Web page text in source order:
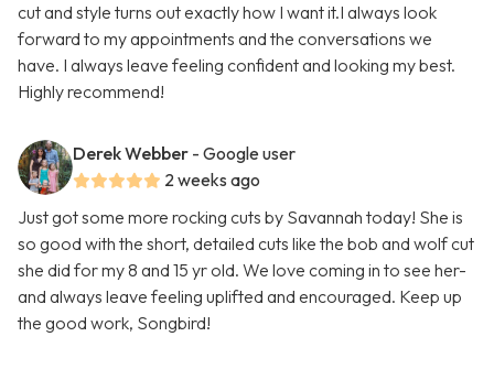
cut and style turns out exactly how I want it.I always look
forward to my appointments and the conversations we
have. I always leave feeling confident and looking my best.
Highly recommend!
Derek Webber - Google user
2 weeks ago
Just got some more rocking cuts by Savannah today! She is
so good with the short, detailed cuts like the bob and wolf cut
she did for my 8 and 15 yr old. We love coming in to see her-
and always leave feeling uplifted and encouraged. Keep up
the good work, Songbird!